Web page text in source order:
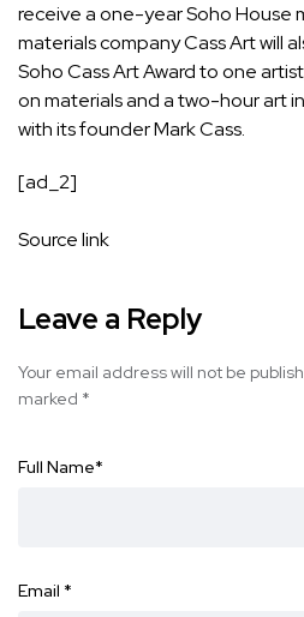
receive a one-year Soho House
materials company Cass Art will
Soho Cass Art Award to one
on materials and a two-hour art
with its founder Mark Cass.
[ad_2]
Source link
Leave a Reply
Your email address will not be
marked *
Full Name*
Email *